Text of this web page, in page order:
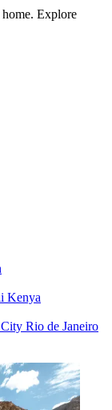
home. Explore
Kenya
Rio de Janeiro